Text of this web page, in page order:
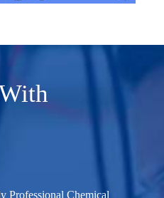
Professional Chemical